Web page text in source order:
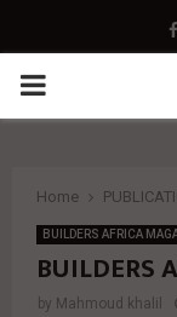
PRIMARY
Home
BUILDERS AFRICA
BUILDERS
by Mahmoud khalil